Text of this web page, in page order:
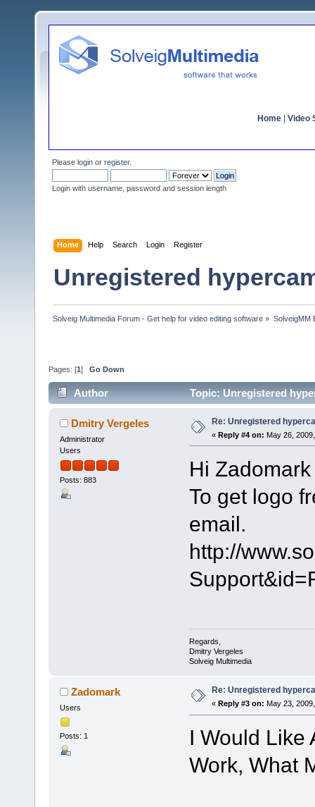
Home Video
Please login or register.
Login with username, password and session length
Home Help Search Login Register
Unregistered
Solveig Multimedia Forum - Get help for video editing software » SolveigMM
Pages: [1 ] Go Down
Author Topic: Unregistered
Dmitry Vergeles
Administrator
Users
Posts: 883
Re: Unregistered
« Reply #4 on: May 26,
Hi Zadomark
To get logo
email.
http://
Regards,
Dmitry Vergeles
Solveig Multimedia
Zadomark
Users
Posts: 1
Re: Unregistered
« Reply #3 on: May 23,
I Would Like
Work, What